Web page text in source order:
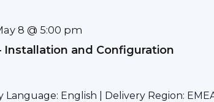
8 @ 5:00 pm
Installation and Configuration
Language: English | Delivery Region: